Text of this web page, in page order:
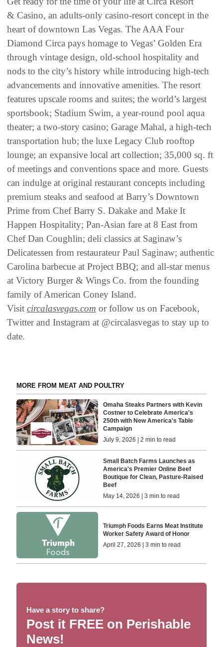
& Casino, an adults-only casino-resort concept in the
heart of downtown Las Vegas. The AAA Four
Diamond Circa pays homage to Vegas’ Golden Era
through vintage design, old-school hospitality and
nods to the city’s history while introducing high-tech
advancements and innovative amenities. The resort
features upscale rooms and suites; the world’s largest
sportsbook; Stadium Swim, a year-round pool aqua
theater; a two-story casino; Garage Mahal, a high-tech
transportation hub; the luxe Legacy Club rooftop
lounge; an expansive local art collection; 35,000 sq. ft
of meetings and conventions space and more. Guests
can indulge at original restaurant concepts including
premium steaks and seafood at Barry’s Downtown
Prime from Chef Barry S. Dakake and Make It
Happen Hospitality; Pan-Asian fare at 8 East from
Chef Dan Coughlin; deli classics at Saginaw’s
Delicatessen from restaurateur Paul Saginaw; authentic
Carolina barbecue at Project BBQ; and all-star menus
at Victory Burger & Wings Co. from the founding
family of American Coney Island.
Visit circalasvegas.com or follow us on Facebook,
Twitter and Instagram at @circalasvegas to stay up to
date.
MORE FROM MEAT AND POULTRY
Omaha Steaks Partners with Kevin
Costner to Celebrate America's
250th with New America's Table
Campaign
July 9, 2026 | 2 min to read
Small Batch Farms Launches as
America's Premier Online Beef
Boutique for Clean, Pasture-Raised
Beef
May 14, 2026 | 3 min to read
Triumph Foods Earns Meat Institute
Worker Safety Award of Honor
April 27, 2026 | 3 min to read
Have a story to share?
Post it FREE on Perishable
News!